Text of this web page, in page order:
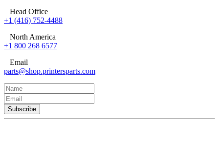
Head Office
+1 (416) 752-4488
North America
+1 800 268 6577
Email
parts@shop.printersparts.com